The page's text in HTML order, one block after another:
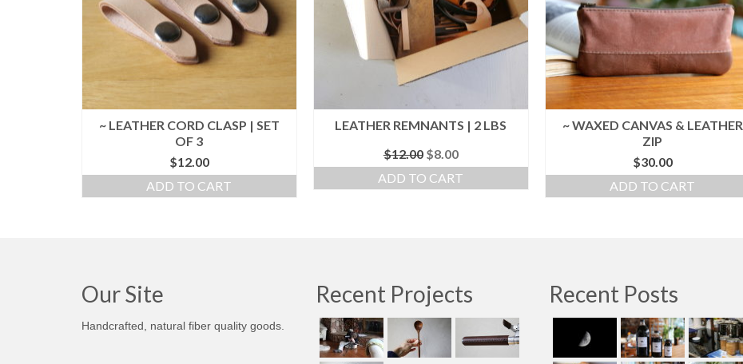
~ LEATHER CORD CLASP | SET
OF 3
$12.00
ADD TO CART
LEATHER REMNANTS | 2 LBS
$12.00 Original
price
was:
$8.00Current
price
is:
ADD TO CART
~ WAXED CANVAS & LEATHER
ZIP
$30.00
ADD TO CART
Our Site
Handcrafted, natural fiber quality goods.
Recent Projects Recent Posts